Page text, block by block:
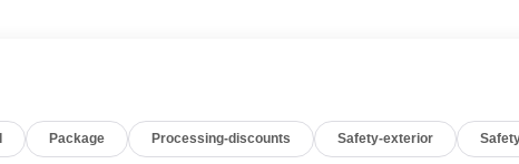
Package Processing-discounts Safety-exterior